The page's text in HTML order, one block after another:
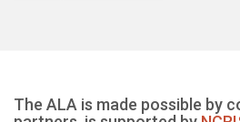
The ALA is made possible by